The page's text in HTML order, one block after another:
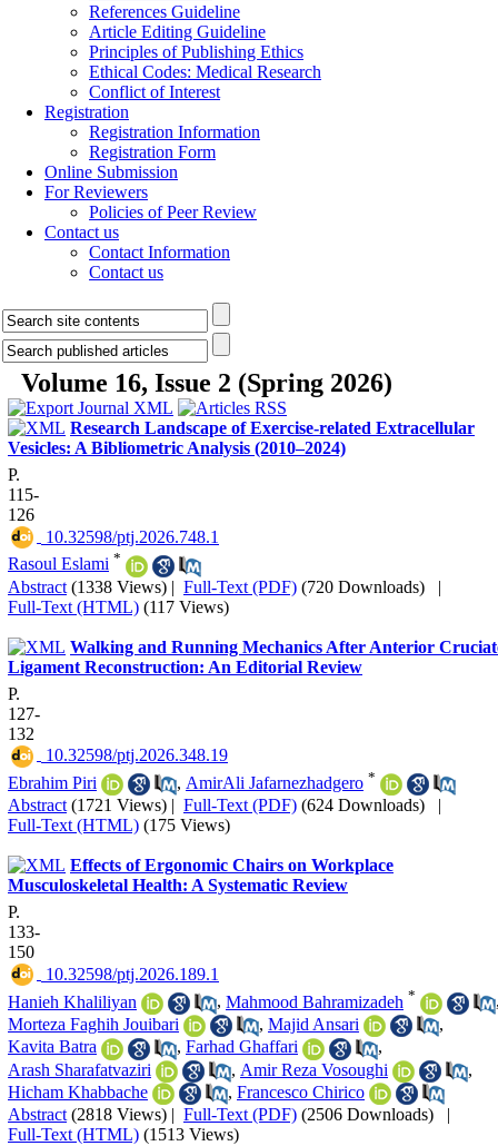
References Guideline
Article Editing Guideline
Principles of Publishing Ethics
Ethical Codes: Medical Research
Conflict of Interest
Registration
Registration Information
Registration Form
Online Submission
For Reviewers
Policies of Peer Review
Contact us
Contact Information
Contact us
Volume 16, Issue 2 (Spring 2026)
Research Landscape of Exercise-related Extracellular
Vesicles: A Bibliometric Analysis (2010–2024)
P.
115-
126
‎ 10.32598/ptj.2026.748.1
Rasoul Eslami *
Abstract (1338 Views) | Full-Text (PDF) (720 Downloads) |
Full-Text (HTML) (117 Views)
Walking and Running Mechanics After Anterior
Ligament Reconstruction: An Editorial Review
P.
127-
132
‎ 10.32598/ptj.2026.348.19
Ebrahim Piri
, AmirAli Jafarnezhadgero *
Abstract (1721 Views) | Full-Text (PDF) (624 Downloads) |
Full-Text (HTML) (175 Views)
Effects of Ergonomic Chairs on Workplace
Musculoskeletal Health: A Systematic Review
P.
133-
150
‎ 10.32598/ptj.2026.189.1
Hanieh Khaliliyan
, Mahmood Bahramizadeh *
Morteza Faghih Jouibari
, Majid Ansari
,
Kavita Batra
, Farhad Ghaffari
,
Arash Sharafatvaziri
, Amir Reza Vosoughi
,
Hicham Khabbache
, Francesco Chirico
Abstract (2818 Views) | Full-Text (PDF) (2506 Downloads) |
Full-Text (HTML) (1513 Views)